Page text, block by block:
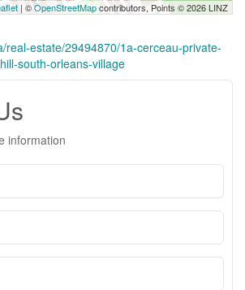
| ©OpenStreetMapcontributors, Points © 2026 LINZ
real-estate/29494870/1a-cerceau-private-
south-orleans-village
information